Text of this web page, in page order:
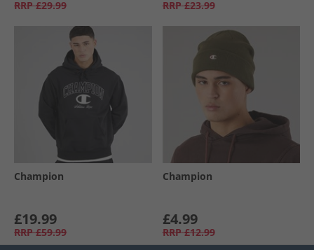
RRP £29.99 RRP £23.99
Champion
£19.99
RRP £59.99
Champion
£4.99
RRP £12.99